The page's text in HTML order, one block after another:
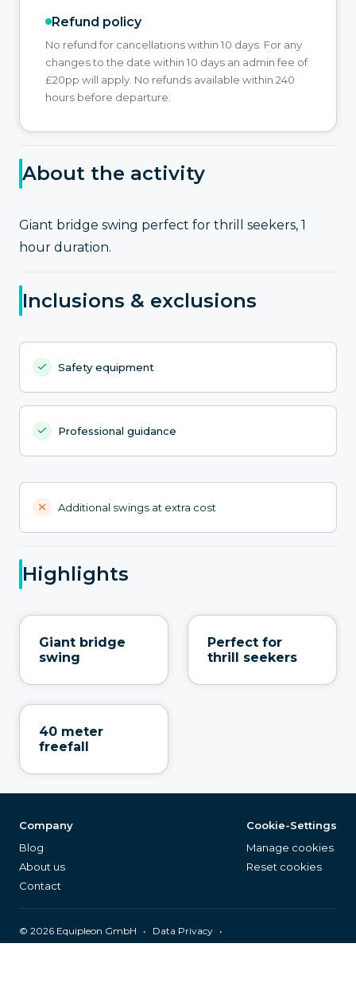
Refund policy
No refund for cancellations within 10 days. For any
changes to the date within 10 days an admin fee of
£20pp will apply. No refunds available within 240
hours before departure.
About the activity
Giant bridge swing perfect for thrill seekers, 1
hour duration.
Inclusions & exclusions
Safety equipment
Professional guidance
Additional swings at extra cost
Highlights
Giant bridge
swing
Perfect for
thrill seekers
40 meter
freefall
Company
Blog
About us
Contact
Cookie-Settings
Manage cookies
Reset cookies
© 2026 Equipleon GmbH • Data Privacy •